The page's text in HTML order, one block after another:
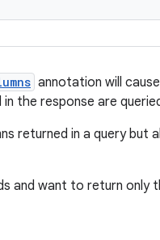
annotation will
the response are
returned in a query but
and want to return only